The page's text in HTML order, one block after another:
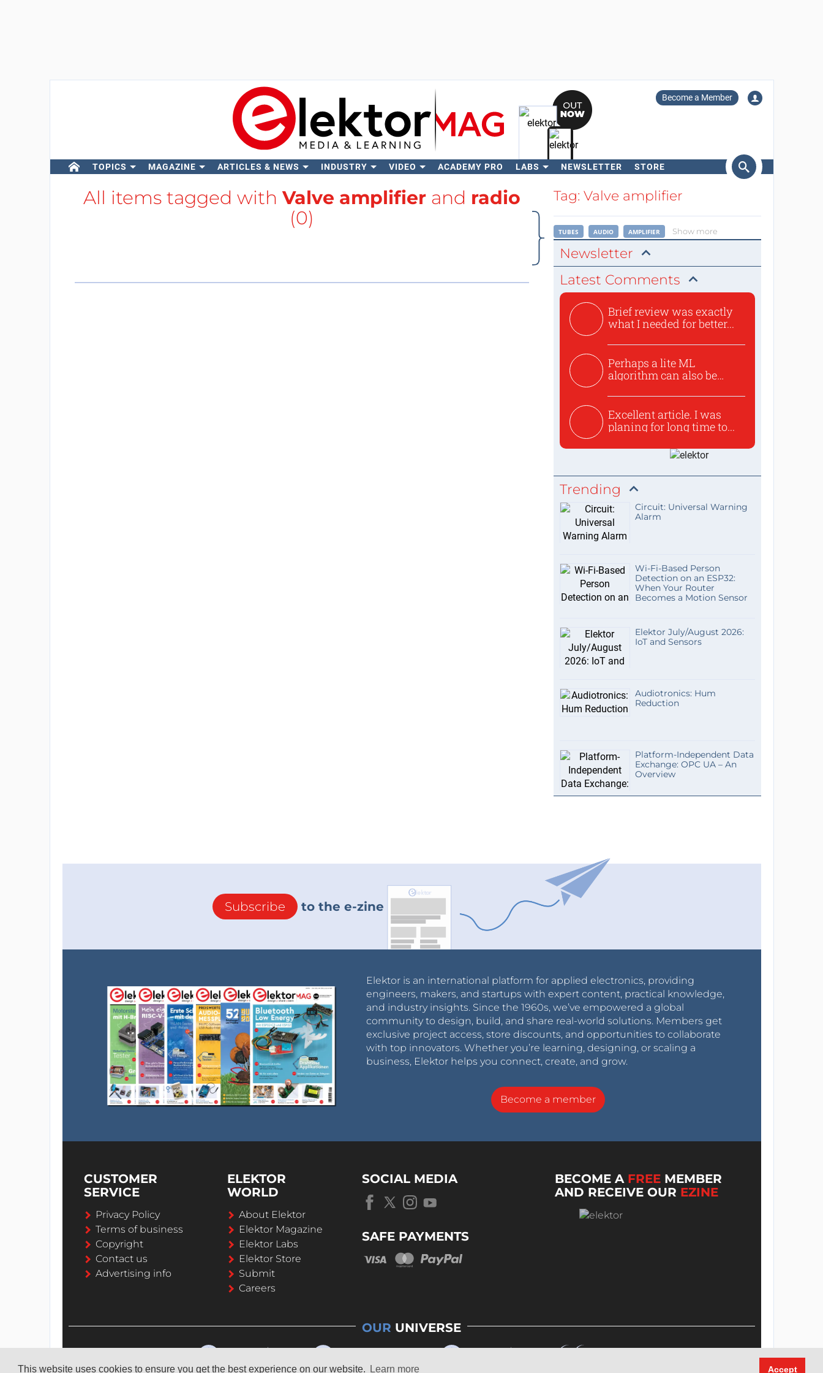
This website uses cookies to ensure you get the best experience on our website. Learn more Accept
Become a Member
TOPICS MAGAZINE ARTICLES & NEWS INDUSTRY VIDEO ACADEMY PRO LABS NEWSLETTER STORE
Search
All items tagged with Valve amplifierand radio
(0)
Tag: Valve amplifier
TUBES AUDIO AMPLIFIER Show more
Newsletter
Latest Comments
Brief review was exactly
what I needed for better...
Perhaps a lite ML
algorithm can also be
Excellent article. I was
planing for long time to...
Trending
Circuit: Universal Warning
Alarm
Wi-Fi-Based Person
Detection on an ESP32:
When Your Router
Becomes a Motion Sensor
Elektor July/August 2026:
IoT and Sensors
Audiotronics: Hum
Reduction
Platform-Independent Data
Exchange: OPC UA – An
Overview
Subscribe to the e-zine
Elektor is an international platform for applied electronics, providing
engineers, makers, and startups with expert content, practical knowledge,
and industry insights. Since the 1960s, we’ve empowered a global
community to design, build, and share real-world solutions. Members get
exclusive project access, store discounts, and opportunities to collaborate
with top innovators. Whether you’re learning, designing, or scaling a
business, Elektor helps you connect, create, and grow.
Become a member
CUSTOMER
SERVICE
Privacy Policy
Terms of business
Copyright
Contact us
Advertising info
ELEKTOR
WORLD
About Elektor
Elektor Magazine
Elektor Labs
Elektor Store
Submit
Careers
SOCIAL MEDIA
SAFE PAYMENTS
BECOME A FREE MEMBER
AND RECEIVE OUR EZINE
OUR UNIVERSE